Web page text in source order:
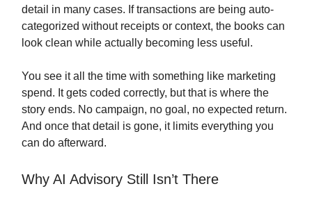
detail in many cases. If transactions are being auto-
categorized without receipts or context, the books can
look clean while actually becoming less useful.
You see it all the time with something like marketing
spend. It gets coded correctly, but that is where the
story ends. No campaign, no goal, no expected return.
And once that detail is gone, it limits everything you
can do afterward.
Why AI Advisory Still Isn’t There